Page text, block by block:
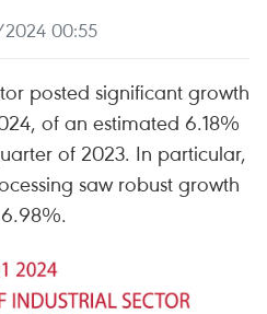
00:55
posted significant growth
of an estimated 6.18%
of 2023. In particular,
saw robust growth